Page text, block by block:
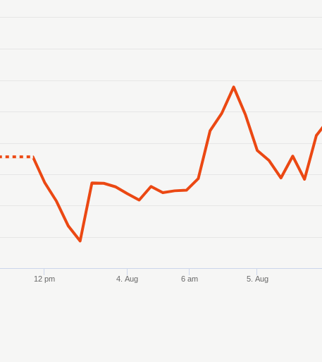
Time. Data ranges from 2026-08-02 21:00:00 to 2026-
values. Data ranges from 69.786859 to 70.400294.
12 pm 4. Aug 6 am 5. Aug